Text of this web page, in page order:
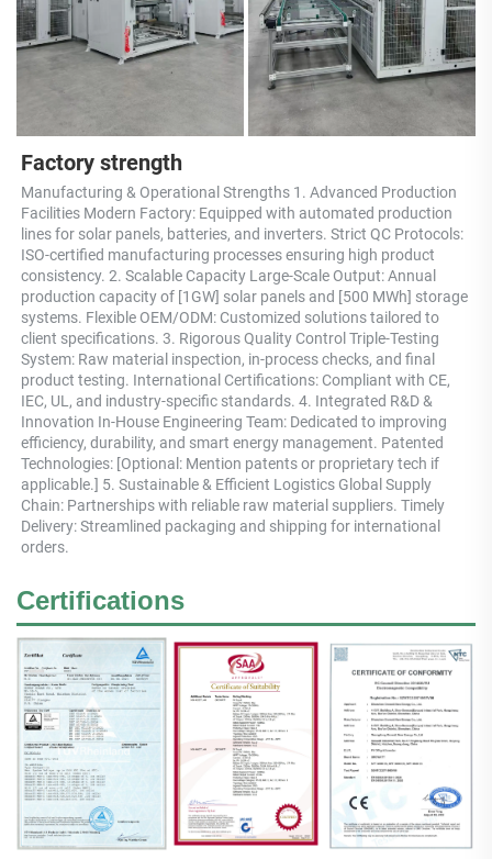
Factory strength
Manufacturing & Operational Strengths 1. Advanced Production
Facilities Modern Factory: Equipped with automated production
lines for solar panels, batteries, and inverters. Strict QC Protocols:
ISO-certified manufacturing processes ensuring high product
consistency. 2. Scalable Capacity Large-Scale Output: Annual
production capacity of [1GW] solar panels and [500 MWh] storage
systems. Flexible OEM/ODM: Customized solutions tailored to
client specifications. 3. Rigorous Quality Control Triple-Testing
System: Raw material inspection, in-process checks, and final
product testing. International Certifications: Compliant with CE,
IEC, UL, and industry-specific standards. 4. Integrated R&D &
Innovation In-House Engineering Team: Dedicated to improving
efficiency, durability, and smart energy management. Patented
Technologies: [Optional: Mention patents or proprietary tech if
applicable.] 5. Sustainable & Efficient Logistics Global Supply
Chain: Partnerships with reliable raw material suppliers. Timely
Delivery: Streamlined packaging and shipping for international
orders.
Certifications